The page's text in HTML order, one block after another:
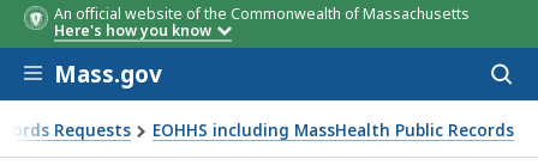
An official website of the Commonwealth of Massachusetts
Here's how you know
Skip to main content
Mass.gov
Requests EOHHS including MassHealth Public Records